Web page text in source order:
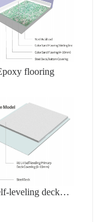
flooring
leveling deck